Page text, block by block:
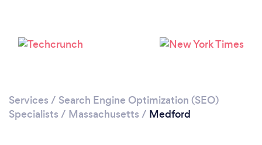
Please wait ...
Services / Search Engine Optimization (SEO)
Specialists / Massachusetts / Medford